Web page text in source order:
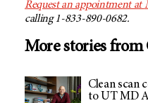
Request an appointment at
calling 1-833-890-0682.
More stories from
Clean scan
to UT MD